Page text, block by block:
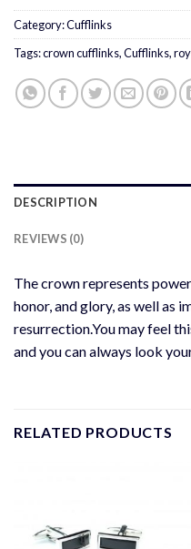
Category:Cufflinks
Tags:crown cufflinks,Cufflinks,
DESCRIPTION
REVIEWS (0)
The crown represents
honor, and glory, as well as
resurrection.You may feel
and you can always look
RELATED PRODUCTS